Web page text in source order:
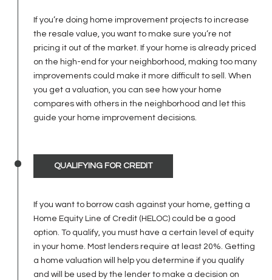
If you’re doing home improvement projects to increase
the resale value, you want to make sure you’re not
pricing it out of the market. If your home is already priced
on the high-end for your neighborhood, making too many
improvements could make it more difficult to sell. When
you get a valuation, you can see how your home
compares with others in the neighborhood and let this
guide your home improvement decisions.
QUALIFYING FOR CREDIT
If you want to borrow cash against your home, getting a
Home Equity Line of Credit (HELOC) could be a good
option. To qualify, you must have a certain level of equity
in your home. Most lenders require at least 20%. Getting
a home valuation will help you determine if you qualify
and will be used by the lender to make a decision on